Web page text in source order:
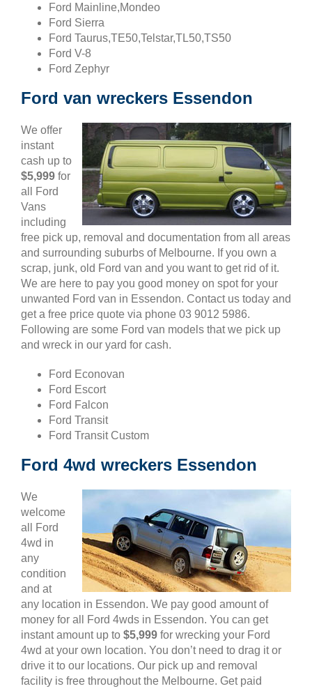
Ford Mainline,Mondeo
Ford Sierra
Ford Taurus,TE50,Telstar,TL50,TS50
Ford V-8
Ford Zephyr
Ford van wreckers Essendon
We offer
instant
cash up to
$5,999 for
all Ford
Vans
including
free pick up, removal and documentation from all areas
and surrounding suburbs of Melbourne. If you own a
scrap, junk, old Ford van and you want to get rid of it.
We are here to pay you good money on spot for your
unwanted Ford van in Essendon. Contact us today and
get a free price quote via phone 03 9012 5986.
Following are some Ford van models that we pick up
and wreck in our yard for cash.
Ford Econovan
Ford Escort
Ford Falcon
Ford Transit
Ford Transit Custom
Ford 4wd wreckers Essendon
We
welcome
all Ford
4wd in
any
condition
and at
any location in Essendon. We pay good amount of
money for all Ford 4wds in Essendon. You can get
instant amount up to $5,999 for wrecking your Ford
4wd at your own location. You don’t need to drag it or
drive it to our locations. Our pick up and removal
facility is free throughout the Melbourne. Get paid